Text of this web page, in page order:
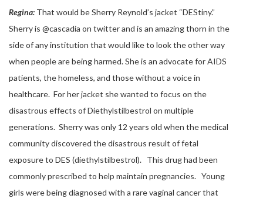
Regina: That would be Sherry Reynold’s jacket “DEStiny.”
Sherry is @cascadia on twitter and is an amazing thorn in the
side of any institution that would like to look the other way
when people are being harmed. She is an advocate for AIDS
patients, the homeless, and those without a voice in
healthcare. For her jacket she wanted to focus on the
disastrous effects of Diethylstilbestrol on multiple
generations. Sherry was only 12 years old when the medical
community discovered the disastrous result of fetal
exposure to DES (diethylstilbestrol). This drug had been
commonly prescribed to help maintain pregnancies. Young
girls were being diagnosed with a rare vaginal cancer that